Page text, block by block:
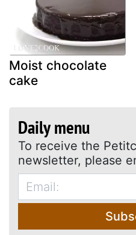
Moist chocolate
cake
Daily menu
To receive the
newsletter, please